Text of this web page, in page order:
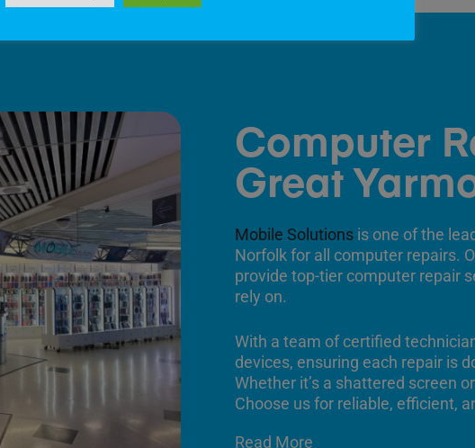
Computer
Great
Mobile Solutions is one of the
Norfolk for all computer repairs.
provide top-tier computer repair
rely on.
With a team of certified
devices, ensuring each repair is
Whether it’s a shattered screen
Choose us for reliable, efficient,
Read More